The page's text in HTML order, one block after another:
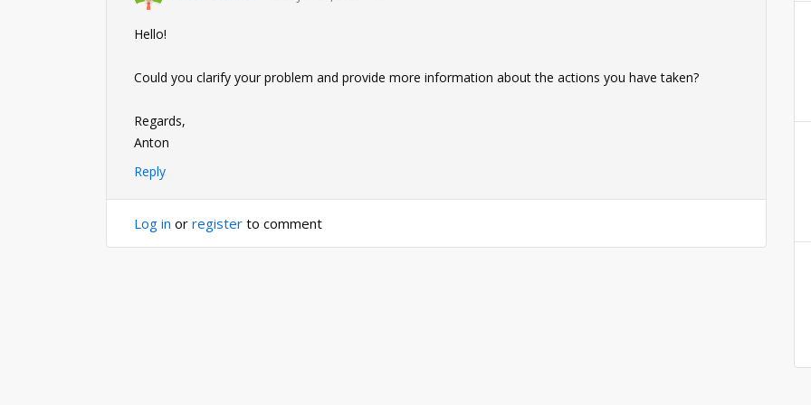
Hello!
Could you clarify your problem and provide more information about the actions you have taken?
Regards,
Anton
Reply
Log in or register to comment